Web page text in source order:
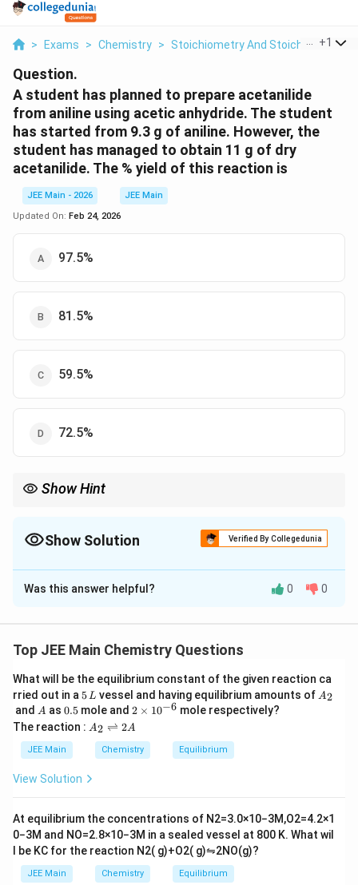
> Exams > Chemistry > Stoichiometry And Stoichiometric
+1
Question.
A student has planned to prepare acetanilide
from aniline using acetic anhydride. The student
has started from 9.3 g of aniline. However, the
student has managed to obtain 11 g of dry
acetanilide. The % yield of this reaction is
JEE Main - 2026
JEE Main
Updated On: Feb 24, 2026
97.5%
81.5%
59.5%
72.5%
Show Hint
Show Solution Verified By Collegedunia
The Correct Option isB
Solution and Explanation
Molar mass of aniline = 93 g mol
\text{Moles of aniline} =
Moles of aniline = = 0.1mol
Step 2: Stoichiometry of the reaction.
1 mole of aniline produces 1 mole of acetanilide.
Molar mass of acetanilide = 135 g mol
\text{Theoretical yield} = 0.1
Theoretical yield = 0.1 × 135 = 13.5g
Step 4: Percentage yield calculation.
Was this answer helpful? 0 0
Top JEE Main Chemistry Questions
What will be the equilibrium constant of the given reaction ca
rried out in a 5
\,
L
5L vessel and having equilibrium amounts of A
A2
and A
A as 0.
5
0.5 mole and 2
\t
i
m
es
2 × 10−6 mole respectively?
The reaction : A
\r
ig
ef
t
h
ar
A2 ⇌ 2A
JEE Main Chemistry Equilibrium
View Solution
At equilibrium the concentrations of N2=3.0×10−3M,O2=4.2×1
0−3M and NO=2.8×10−3M in a sealed vessel at 800 K. What wil
l be KC for the reaction N2( g)+O2( g)⇋2NO(g)?
JEE Main Chemistry Equilibrium